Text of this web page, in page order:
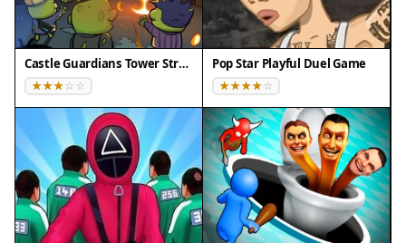
Compatibility
✅ This game supports:
- Desktop browsers (Chrome, Edge, Safari)
- Mobile browsers (Chrome on Android, Safari on
iOS)
❌ Does NOT support: - Internet Explorer - Very old
browser versions
👉 Try refreshing or updating your browser
Castle Guardians Tower Strategy Pop Star Playful Duel Game